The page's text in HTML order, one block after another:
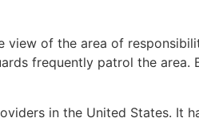
view of the area of
frequently patrol the area.
in the United States. It